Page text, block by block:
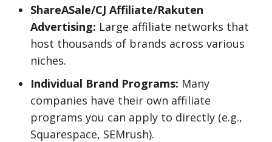
ShareASale/CJ Affiliate/Rakuten
Advertising: Large affiliate networks that
host thousands of brands across various
niches.
Individual Brand Programs: Many
companies have their own affiliate
programs you can apply to directly (e.g.,
Squarespace, SEMrush).